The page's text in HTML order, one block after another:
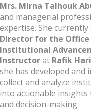
Mrs. Mirna Talhouk
and managerial
expertise. She currently
Director for the
Institutional
Instructorat Rafik
she has developed and
collect and analyze
into actionable
and decision-making.